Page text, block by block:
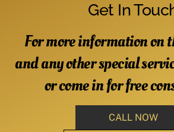
Get In
For more information on
and any other special
or come in for free
CALL NOW